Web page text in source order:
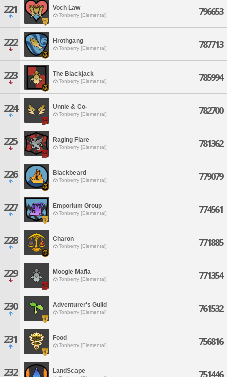
221 Voch Law
Tonberry [Elemental] 796653
222 Hrothgang
Tonberry [Elemental] 787713
223 The Blackjack
Tonberry [Elemental] 785994
224 Unnie & Co-
Tonberry [Elemental] 782700
225 Raging Flare
Tonberry [Elemental] 781362
226 Blackbeard
Tonberry [Elemental] 779079
227 Emporium Group
Tonberry [Elemental] 774561
228 Charon
Tonberry [Elemental] 771885
229 Moogle Mafia
Tonberry [Elemental] 771354
230 Adventurer's Guild
Tonberry [Elemental] 761532
231 Food
Tonberry [Elemental] 756816
232 LandScape 751446